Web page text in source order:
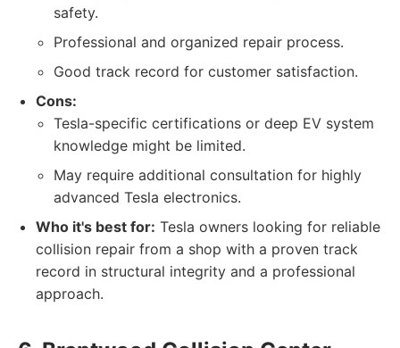
safety.
Professional and organized repair process.
Good track record for customer satisfaction.
Cons:
Tesla-specific certifications or deep EV system
knowledge might be limited.
May require additional consultation for highly
advanced Tesla electronics.
Who it's best for: Tesla owners looking for reliable
collision repair from a shop with a proven track
record in structural integrity and a professional
approach.